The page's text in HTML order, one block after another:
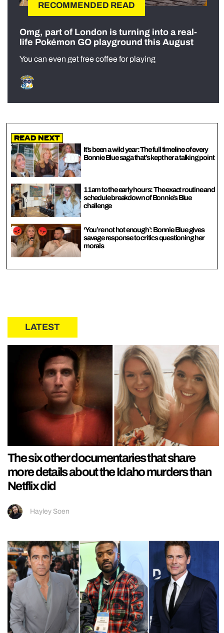
RECOMMENDED READ
Omg, part of London is turning into a real-
life Pokémon GO playground this August
You can even get free coffee for playing
Read Next
It’s been a wild year: The full timeline of every
Bonnie Blue saga that’s kept her a talking point
11am to the early hours: The exact routine and
schedule breakdown of Bonnie’s Blue
challenge
‘You’re not hot enough’: Bonnie Blue gives
savage response to critics questioning her
morals
LATEST
The six other documentaries that share
more details about the Idaho murders than
Netflix did
Hayley Soen